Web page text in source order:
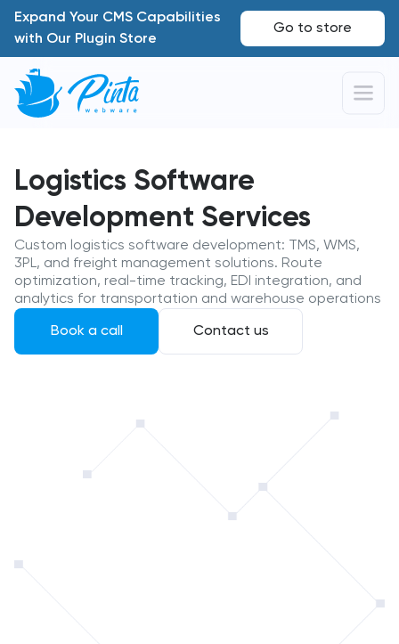
Expand Your CMS Capabilities
with Our Plugin Store
Go to store
Logistics Software
Development Services
Custom logistics software development: TMS, WMS,
3PL, and freight management solutions. Route
optimization, real-time tracking, EDI integration, and
analytics for transportation and warehouse operations
Book a call Contact us